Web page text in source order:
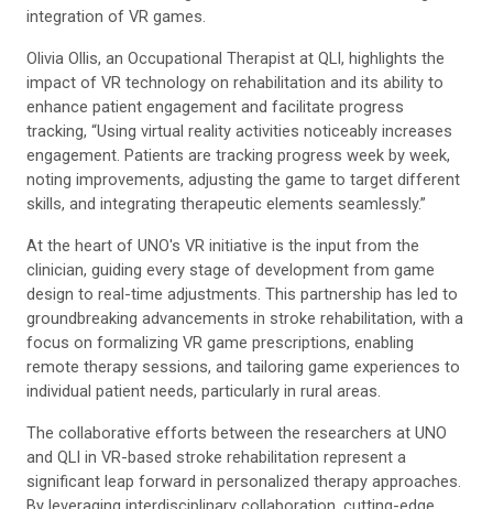
integration of VR games.
Olivia Ollis, an Occupational Therapist at QLI, highlights the
impact of VR technology on rehabilitation and its ability to
enhance patient engagement and facilitate progress
tracking, “Using virtual reality activities noticeably increases
engagement. Patients are tracking progress week by week,
noting improvements, adjusting the game to target different
skills, and integrating therapeutic elements seamlessly.”
At the heart of UNO's VR initiative is the input from the
clinician, guiding every stage of development from game
design to real-time adjustments. This partnership has led to
groundbreaking advancements in stroke rehabilitation, with a
focus on formalizing VR game prescriptions, enabling
remote therapy sessions, and tailoring game experiences to
individual patient needs, particularly in rural areas.
The collaborative efforts between the researchers at UNO
and QLI in VR-based stroke rehabilitation represent a
significant leap forward in personalized therapy approaches.